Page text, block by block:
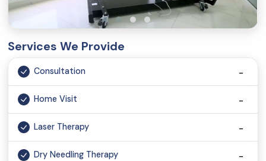
Services We Provide
Consultation
Home Visit
Laser Therapy
Dry Needling Therapy